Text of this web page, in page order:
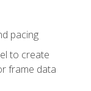
pacing
to create
frame data